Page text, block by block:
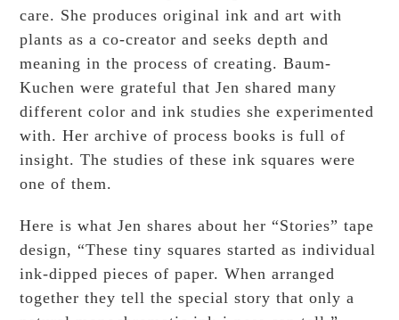
care. She produces original ink and art with
plants as a co-creator and seeks depth and
meaning in the process of creating. Baum-
Kuchen were grateful that Jen shared many
different color and ink studies she experimented
with. Her archive of process books is full of
insight. The studies of these ink squares were
one of them.
Here is what Jen shares about her “Stories” tape
design, “These tiny squares started as individual
ink-dipped pieces of paper. When arranged
together they tell the special story that only a